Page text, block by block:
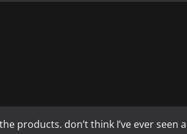
products. don’t think I’ve ever seen